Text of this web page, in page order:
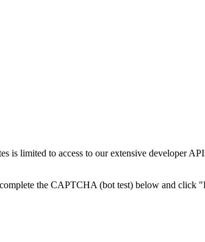
is limited to access to our extensive developer
the CAPTCHA (bot test) below and click